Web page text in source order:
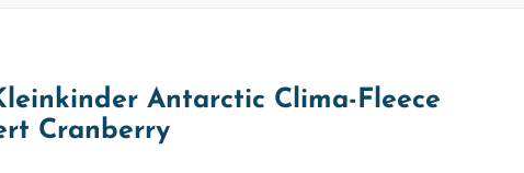
Antarctic Clima-Fleece
Cranberry